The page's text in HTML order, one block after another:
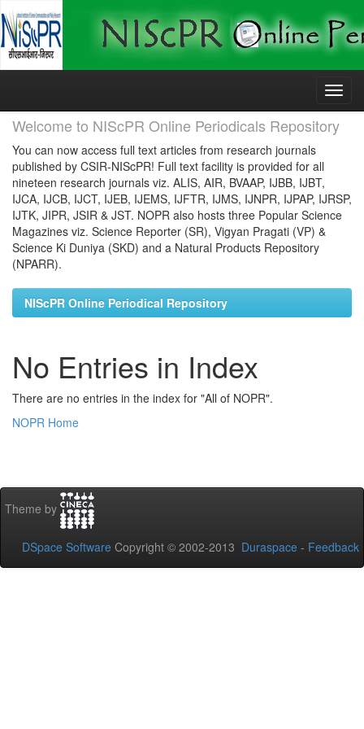
Skip
Welcome to NIScPR Online Periodicals Repository
You can now access full text articles from research journals
published by CSIR-NIScPR! Full text facility is provided for all
nineteen research journals viz. ALIS, AIR, BVAAP, IJBB, IJBT,
IJCA, IJCB, IJCT, IJEB, IJEMS, IJFTR, IJMS, IJNPR, IJPAP, IJRSP,
IJTK, JIPR, JSIR & JST. NOPR also hosts three Popular Science
Magazines viz. Science Reporter (SR), Vigyan Pragati (VP) &
Science Ki Duniya (SKD) and a Natural Products Repository
(NPARR).
NIScPR Online Periodical Repository
No Entries in Index
There are no entries in the index for "All of NOPR".
NOPR Home
Theme by
DSpace Software Copyright © 2002-2013 Duraspace - Feedback